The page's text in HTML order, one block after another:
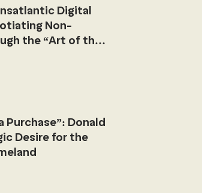
Digital
Non-
the “Art of the
Purchase”: Donald
Desire for the